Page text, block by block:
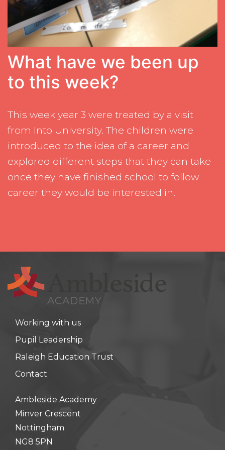
What have we been up
to this week?
This week year 3 were treated by a visit
from Into University. The children were
introduced to the idea of a career and
explored different steps that they can take
once they have finished school to follow
career they would be interested in.
Working with us
Pupil Leadership
Raleigh Education Trust
Contact
Ambleside Academy
Minver Crescent
Nottingham
NG8 5PN